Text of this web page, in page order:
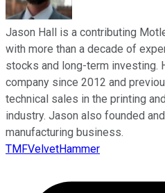
Jason Hall is a contributing
with more than a decade of
stocks and long-term investing.
company since 2012 and
technical sales in the printing
industry. Jason also founded
manufacturing business.
TMFVelvetHammer